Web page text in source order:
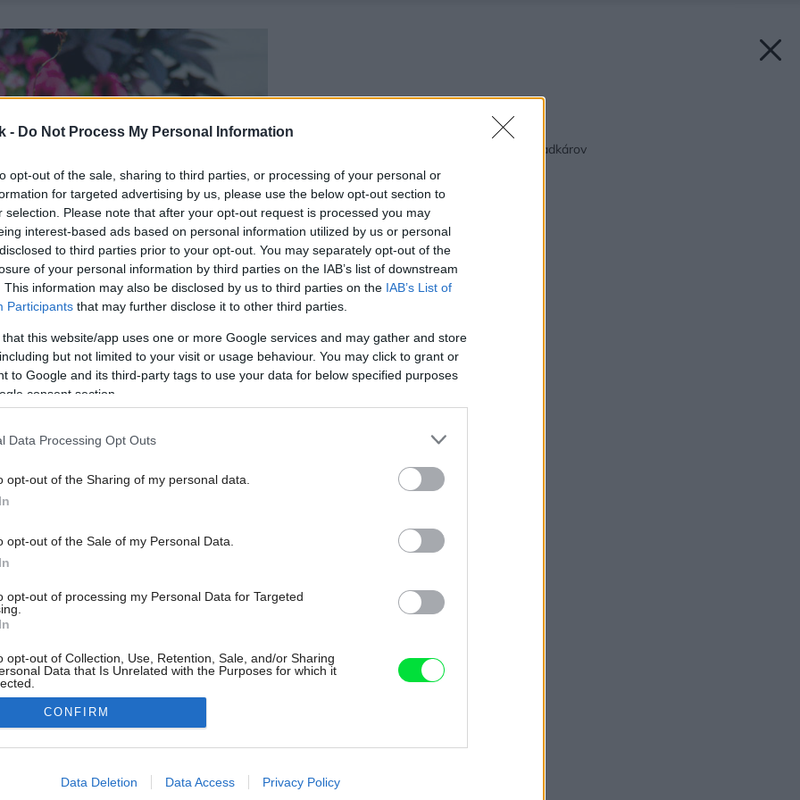
- Do Not Process My Personal Information
opt-out of the sale, sharing to third parties, or processing of your personal or
for targeted advertising by us, please use the below opt-out section to
selection. Please note that after your opt-out request is processed you may
interest-based ads based on personal information utilized by us or personal
to third parties prior to your opt-out. You may separately opt-out of the
of your personal information by third parties on the IAB’s list of downstream
This information may also be disclosed by us to third parties on the IAB’s List of
Participants that may further disclose it to other third parties.
that this website/app uses one or more Google services and may gather and store
but not limited to your visit or usage behaviour. You may click to grant or
to Google and its third-party tags to use your data for below specified purposes
consent section.
Data Processing Opt Outs
opt-out of the Sharing of my personal data.
opt-out of the Sale of my Personal Data.
opt-out of processing my Personal Data for Targeted
opt-out of Collection, Use, Retention, Sale, and/or Sharing
Data that Is Unrelated with the Purposes for which it
allow Google to enable storage related to advertising like cookies on
CONFIRM
Data Deletion Data Access Privacy Policy
Späť na článok:
Tipy na MÁJ pre záhradkárov